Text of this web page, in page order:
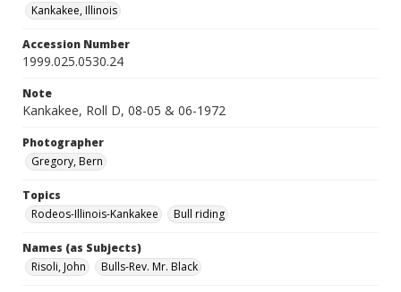
Kankakee, Illinois
Accession Number
1999.025.0530.24
Note
Kankakee, Roll D, 08-05 & 06-1972
Photographer
Gregory, Bern
Topics
Rodeos-Illinois-Kankakee
Bull riding
Names (as Subjects)
Risoli, John
Bulls-Rev. Mr. Black